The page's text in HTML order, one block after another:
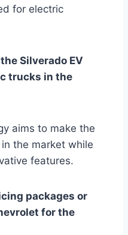
for electric
Silverado EV
trucks in the
aims to make the
the market while
features.
packages or
for the